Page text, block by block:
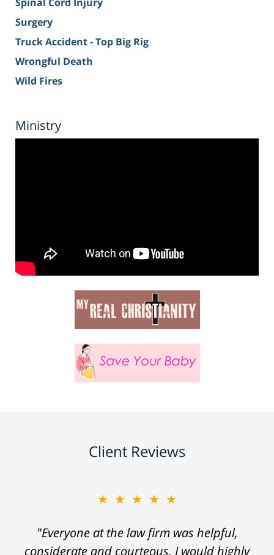
Surgery
Truck Accident - Top Big Rig
Wrongful Death
Wild Fires
Ministry
Client Reviews
★★★★★
"Everyone at the law firm was helpful,
considerate and courteous. I would highly